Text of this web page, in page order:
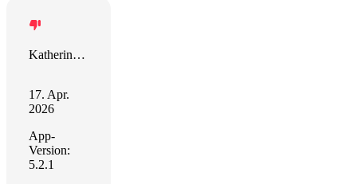
Katherine W
17. Apr.
2026
App-
Version:
5.2.1